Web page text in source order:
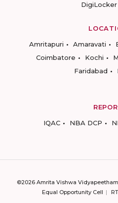
DigiLocker
Amritapuri
Amaravati
Coimbatore
Kochi
Faridabad
IQAC
NBA DCP
©2026 Amrita Vishwa Vidyapeetham
Equal Opportunity Cell